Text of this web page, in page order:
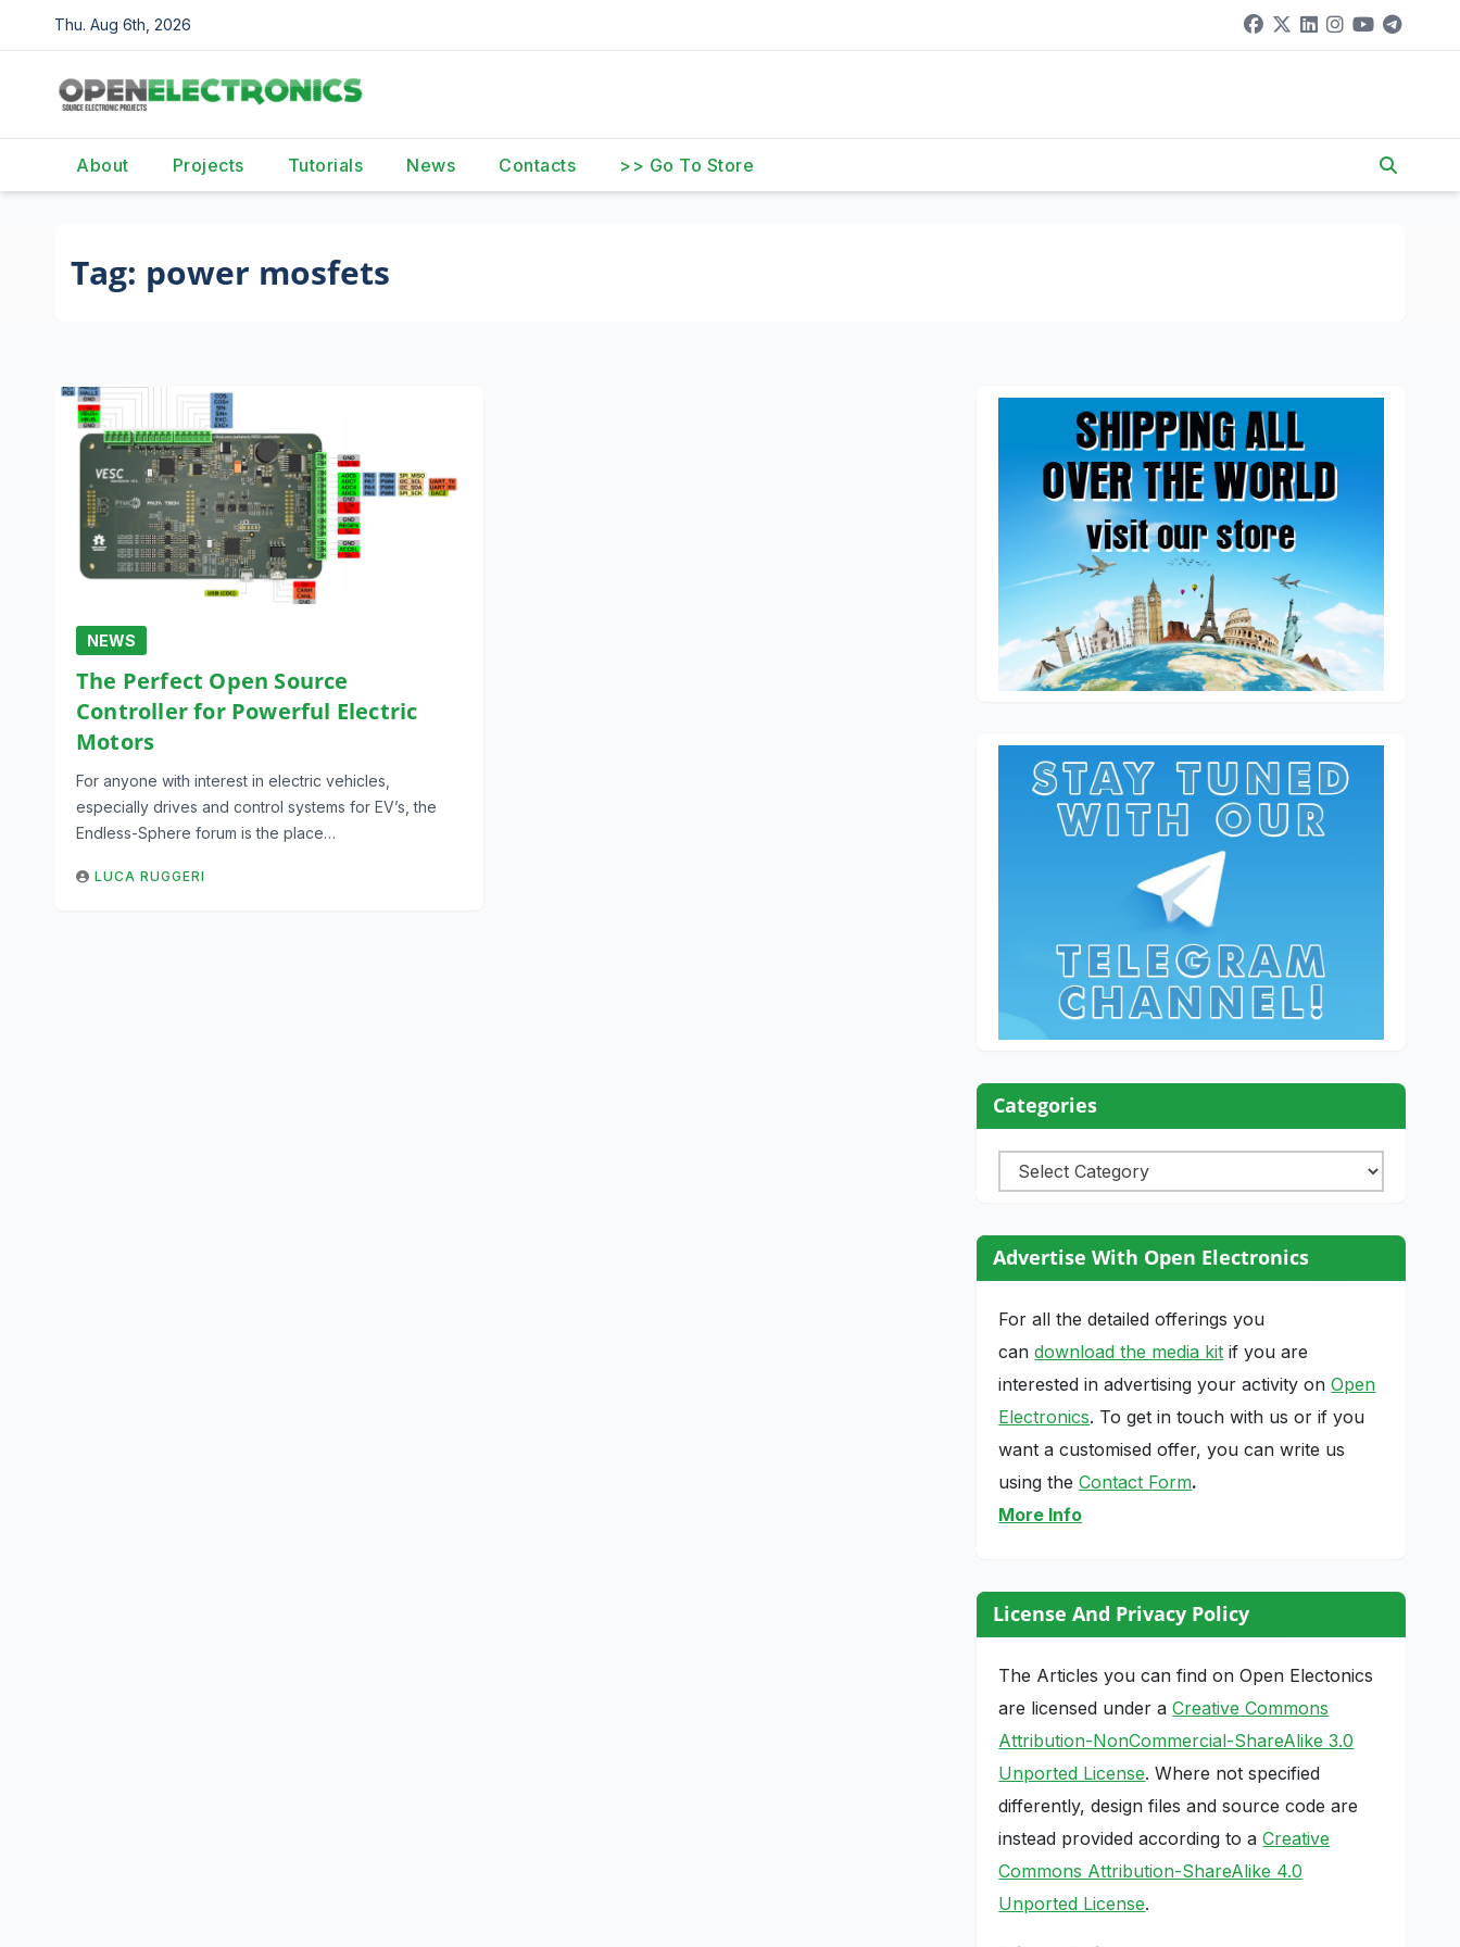
to
content
Thu. Aug 6th, 2026
About Projects Tutorials News Contacts >> Go To Store
Tag: power mosfets
NEWS
The Perfect Open Source
Controller for Powerful Electric
Motors
For anyone with interest in electric vehicles,
especially drives and control systems for EV’s, the
Endless-Sphere forum is the place…
LUCA RUGGERI
Categories
Categories
Advertise With Open Electronics
For all the detailed offerings you
candownload the media kit if you are
interested in advertising your activity onOpen
Electronics. To get in touch with us or if you
want a customised offer, you can write us
using theContact Form.
More Info
License And Privacy Policy
The Articles you can find on Open Electonics
are licensed under aCreative Commons
Attribution-NonCommercial-ShareAlike 3.0
Unported License. Where not specified
differently, design files and source code are
instead provided according to aCreative
Commons Attribution-ShareAlike 4.0
Unported License.